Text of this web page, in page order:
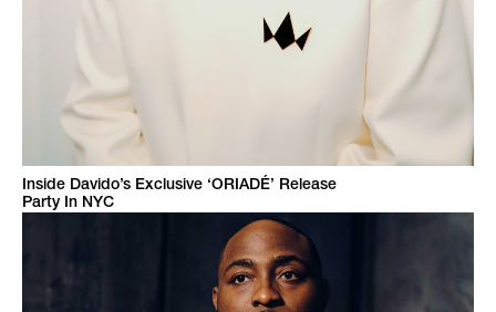
Inside Davido’s Exclusive ‘ORIADÉ’ Release
Party In NYC